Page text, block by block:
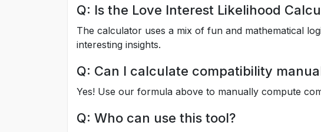
Q: Is the Love Interest Likelihood
The calculator uses a mix of fun and mathematical
interesting insights.
Q: Can I calculate compatibility
Yes! Use our formula above to manually compute
Q: Who can use this tool?